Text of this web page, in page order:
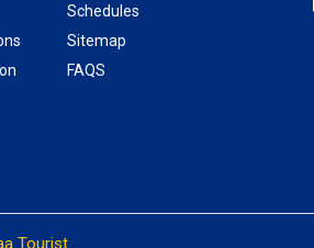
Schedules
Sitemap
FAQS
Tourist